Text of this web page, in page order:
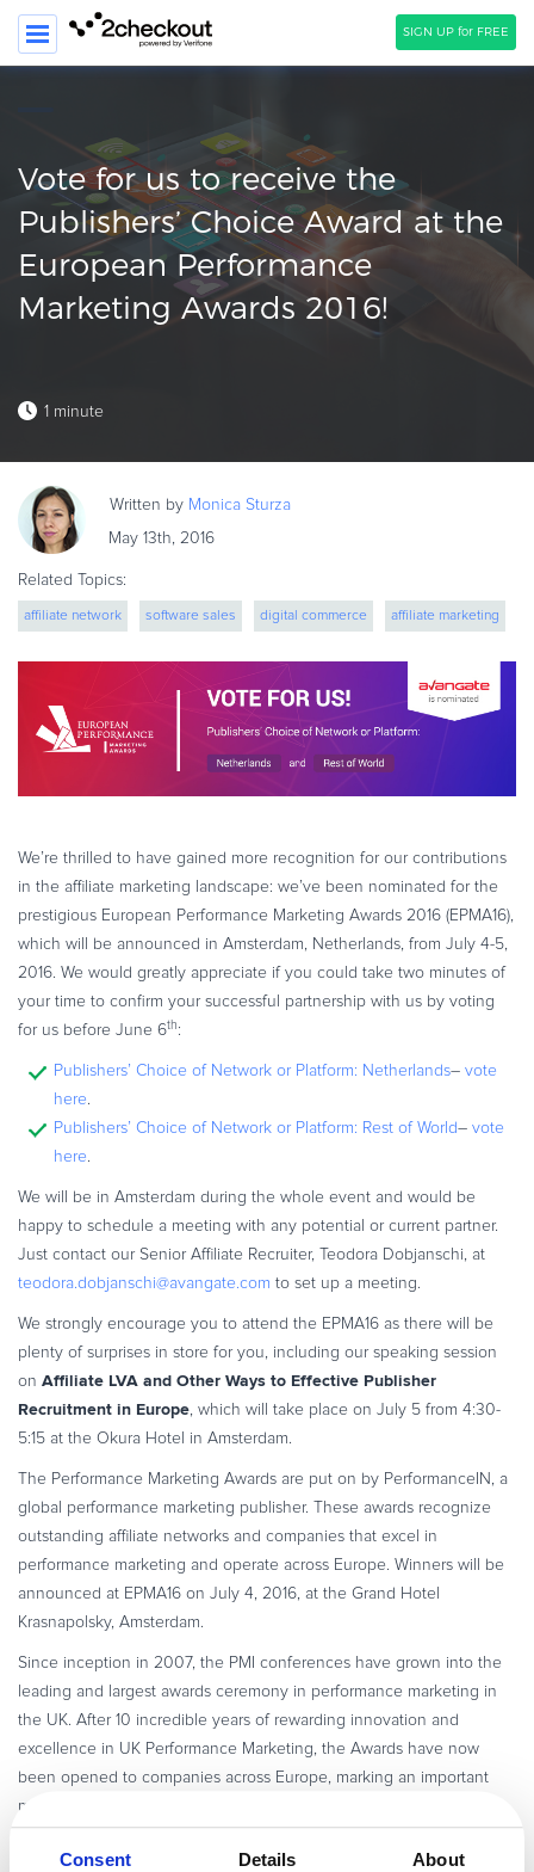
Consent Details About
SIGN UP for FREE
PRODUCT
SOLUTIONS
CLIENTS
COMPANY
Resources
Webinars
Infographics
Videos
ESSENTIAL GUIDES
Online Payment Processing
Online Payment Processing
Start an eCommerce Business
Merchant of Record
PRODUCT RESOURCES
Developer Portal
Knowledge Base
Solution Briefs
Commerce Glossary
REVENUE UPLIFT CALCULATOR
TALK TO SALES SIGN UP for FREE
Vote for us to receive the
Publishers’ Choice Award at the
European Performance
Marketing Awards 2016!
1 minute
Written by MonicaSturza
May 13th, 2016
Related Topics:
affiliate network software sales digital commerce affiliate marketing
We’re thrilled to have gained more recognition for our contributions
in the affiliate marketing landscape: we’ve been nominated for the
prestigious European Performance Marketing Awards 2016 (EPMA16),
which will be announced in Amsterdam, Netherlands, from July 4-5,
2016. We would greatly appreciate if you could take two minutes of
your time to confirm your successful partnership with us by voting
for us before June 6th :
Publishers’ Choice of Network or Platform: Netherlands– vote
here.
Publishers’ Choice of Network or Platform: Rest of World– vote
here.
We will be in Amsterdam during the whole event and would be
happy to schedule a meeting with any potential or current partner.
Just contact our Senior Affiliate Recruiter, Teodora Dobjanschi, at
teodora.dobjanschi@avangate.com to set up a meeting.
We strongly encourage you to attend the EPMA16 as there will be
plenty of surprises in store for you, including our speaking session
on Affiliate LVA and Other Ways to Effective Publisher
Recruitment in Europe, which will take place on July 5 from 4:30-
5:15 at the Okura Hotel in Amsterdam.
The Performance Marketing Awards are put on by PerformanceIN, a
global performance marketing publisher. These awards recognize
outstanding affiliate networks and companies that excel in
performance marketing and operate across Europe. Winners will be
announced at EPMA16 on July 4, 2016, at the Grand Hotel
Krasnapolsky, Amsterdam.
Since inception in 2007, the PMI conferences have grown into the
leading and largest awards ceremony in performance marketing in
the UK. After 10 incredible years of rewarding innovation and
excellence in UK Performance Marketing, the Awards have now
been opened to companies across Europe, marking an important
milestone in the group’s history.